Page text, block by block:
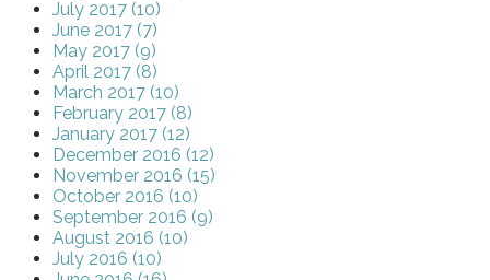
July 2017 (10)
June 2017 (7)
May 2017 (9)
April 2017 (8)
March 2017 (10)
February 2017 (8)
January 2017 (12)
December 2016 (12)
November 2016 (15)
October 2016 (10)
September 2016 (9)
August 2016 (10)
July 2016 (10)